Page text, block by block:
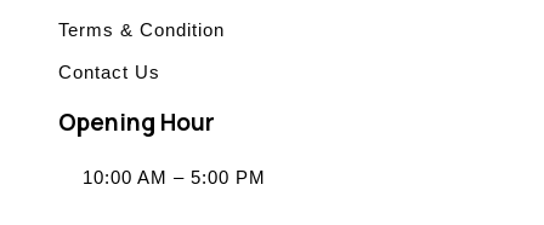
Terms & Condition
Contact Us
Opening Hour
10:00 AM – 5:00 PM